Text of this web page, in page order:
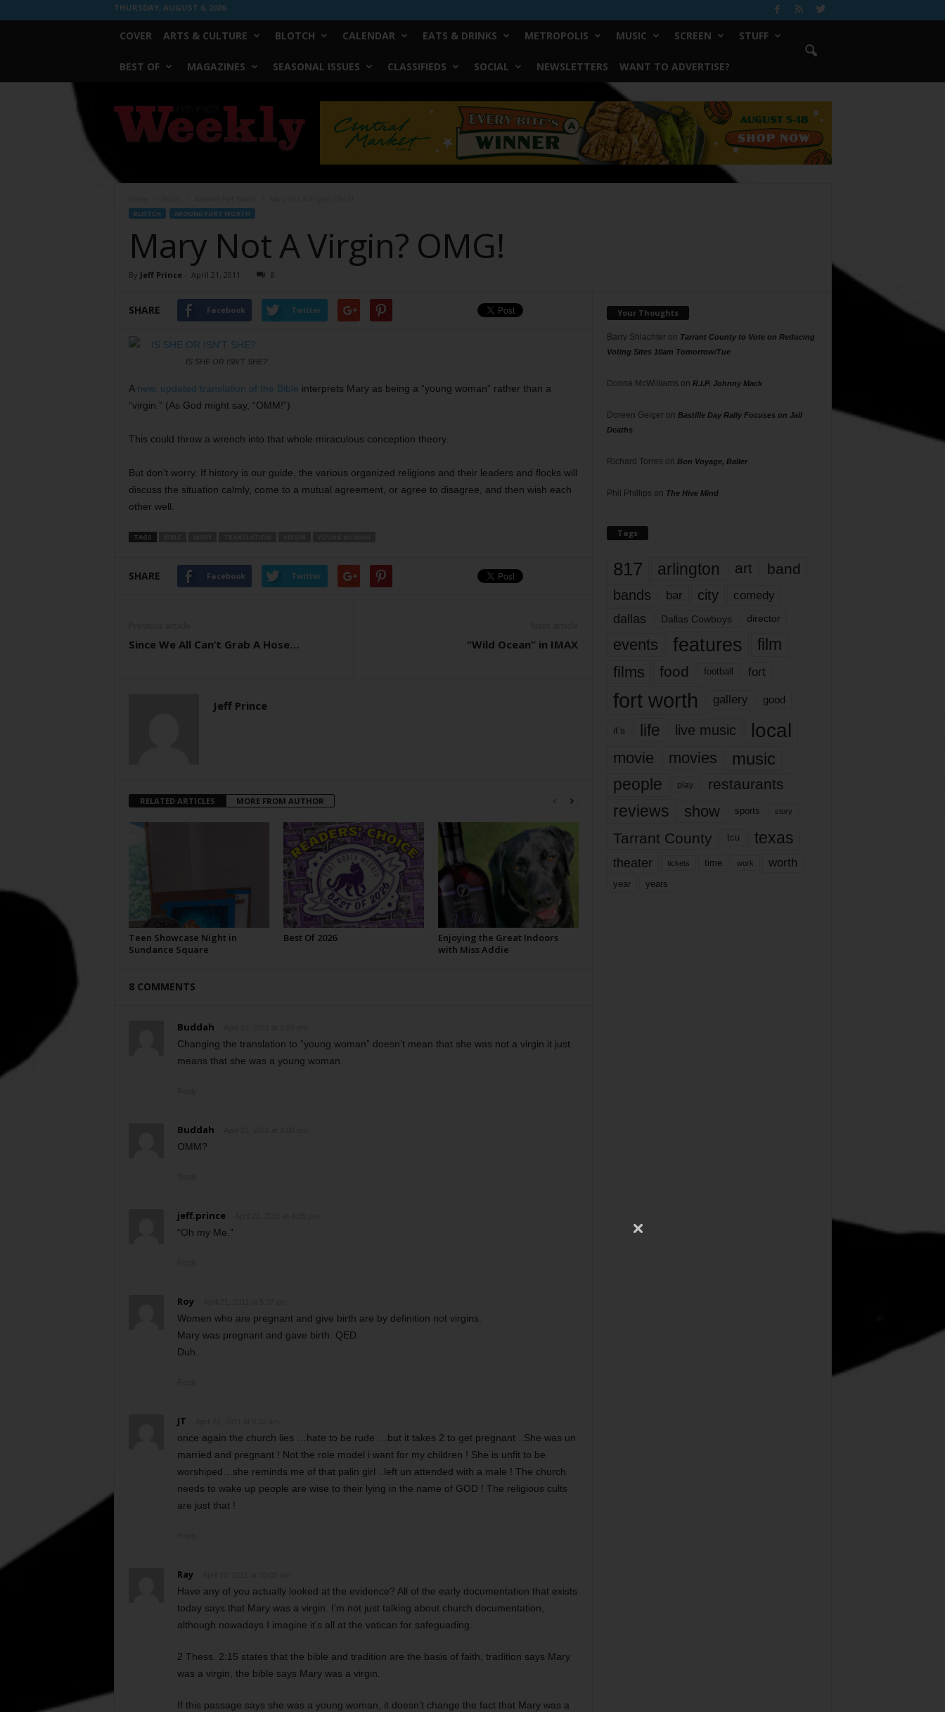
THURSDAY, AUGUST 6, 2026
COVER ARTS & CULTURE BLOTCH CALENDAR EATS & DRINKS METROPOLIS MUSIC SCREEN STUFF
BEST OF MAGAZINES SEASONAL ISSUES CLASSIFIEDS SOCIAL NEWSLETTERS WANT TO ADVERTISE?
Worth
Weekly
BLOTCH AROUND FORT WORTH
Mary Not A Virgin? OMG!
By Jeff Prince - April 21, 2011 8
SHARE Facebook Twitter
IS SHE OR ISN'T SHE?
A new, updated translation of the Bible interprets Mary as being a “young woman” rather than a
“virgin.” (As God might say, “OMM!”)
This could throw a wrench into that whole miraculous conception theory.
But don’t worry. If history is our guide, the various organized religions and their leaders and flocks will
discuss the situation calmly, come to a mutual agreement, or agree to disagree, and then wish each
other well.
TAGS
SHARE Facebook Twitter
Since We All Can’t Grab A Hose… “Wild Ocean” in IMAX
Jeff Prince
RELATED ARTICLES MORE FROM AUTHOR
Teen Showcase Night in
Sundance Square
Best Of 2026
Enjoying the Great Indoors
with Miss Addie
8 COMMENTS
Buddah
Changing the translation to “young woman” doesn’t mean that she was not a virgin it just
means that she was a young woman.
Buddah
OMM?
jeff.prince
“Oh my Me.”
Roy
Women who are pregnant and give birth are by definition not virgins.
Mary was pregnant and gave birth. QED.
Duh.
JT
once again the church lies …hate to be rude …but it takes 2 to get pregnant ..She was un
married and pregnant ! Not the role model i want for my children ! She is unfit to be
worshiped…she reminds me of that palin girl ..left un attended with a male ! The church
needs to wake up people are wise to their lying in the name of GOD ! The religious cults
are just that !
Ray
Have any of you actually looked at the evidence? All of the early documentation that exists
today says that Mary was a virgin. I’m not just talking about church documentation,
although nowadays I imagine it’s all at the vatican for safeguading.
2 Thess. 2:15 states that the bible and tradition are the basis of faith, tradition says Mary
was a virgin, the bible says Mary was a virgin.
If this passage says she was a young woman, it doesn’t change the fact that Mary was a
Your Thoughts
Barry Shlachteron Tarrant County to Vote on Reducing
Voting Sites 10am Tomorrow/Tue
Donna McWilliams on R.I.P. Johnny Mack
Doreen Geigeron Bastille Day Rally Focuses on Jail
Deaths
Richard Torres on Bon Voyage, Baller
Phil Phillips on The Hive Mind
Tags
817 arlington art band
bands bar city comedy
dallas Dallas Cowboys director
events features
film
films
food football fort
fort worth gallery good
it’s life live music local
movie movies music
people play restaurants
reviews show sports story
Tarrant County tcu texas
theater tickets time work worth
year years